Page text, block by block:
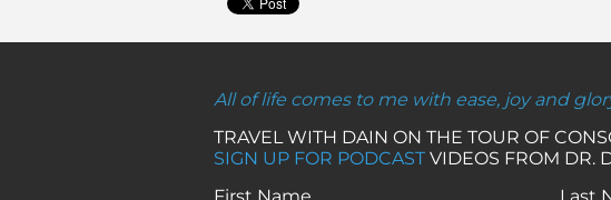
All of life comes to me with ease, joy and
TRAVEL WITH DAIN ON THE TOUR OF
SIGN UP FOR PODCAST VIDEOS FROM DR.